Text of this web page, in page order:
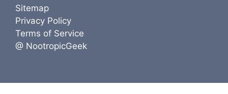
@ NootropicGeek
Sitemap
Privacy Policy
Terms of Service